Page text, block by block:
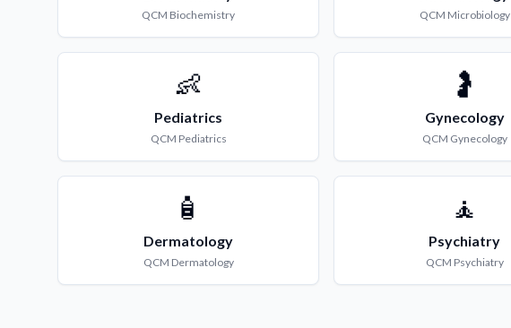
QCM Biochemistry QCM Microbiology
👶
Pediatrics
QCM Pediatrics
🤰
Gynecology
QCM Gynecology
🧴
Dermatology
QCM Dermatology
🧘
Psychiatry
QCM Psychiatry